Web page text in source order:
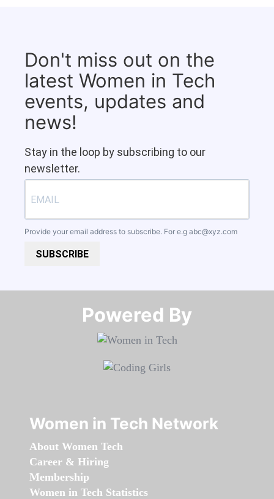
Don't miss out on the
latest Women in Tech
events, updates and
news!
Stay in the loop by subscribing to our
newsletter.
Provide your email address to subscribe. For e.g abc@xyz.com
SUBSCRIBE
Powered By​​​​​​​
Women in Tech Network
About Women Tech
Career & Hiring
Membership
Women in Tech Statistics